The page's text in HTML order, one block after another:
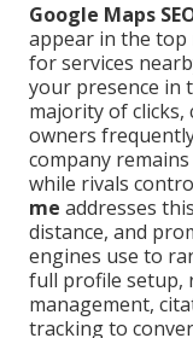
Google Maps
appear in the top
for services
your presence in
majority of clicks,
owners
company
while rivals
me addresses
distance, and
engines use to
full profile setup,
management,
tracking to